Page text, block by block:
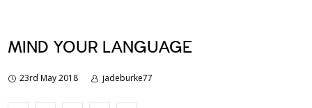
MIND YOUR LANGUAGE
23rd May 2018 jadeburke77